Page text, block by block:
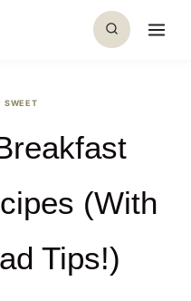
|SWEET
(With
Tips!)